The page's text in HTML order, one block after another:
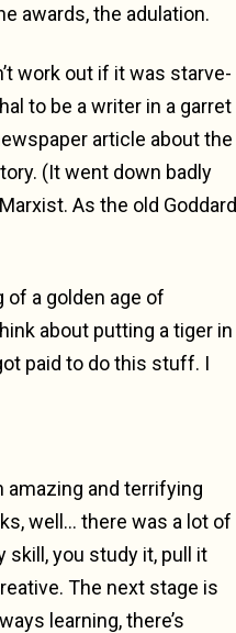
awards, the adulation.
work out if it was starve-
to be a writer in a garret
article about the
(It went down badly
As the old Goddard
of a golden age of
about putting a tiger in
paid to do this stuff. I
amazing and terrifying
well… there was a lot of
skill, you study it, pull it
The next stage is
learning, there’s